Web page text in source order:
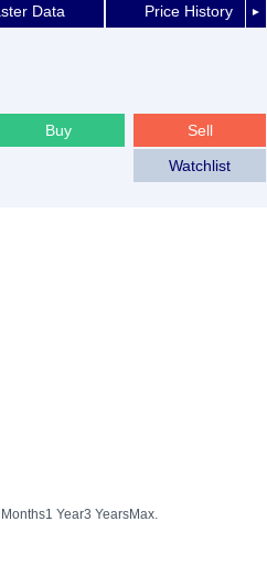
►
Data Price History
Sell
Buy
Watchlist
1 Year3 YearsMax.